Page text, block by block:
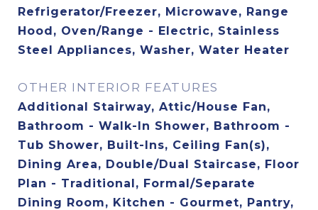
Refrigerator/Freezer, Microwave, Range
Hood, Oven/Range - Electric, Stainless
Steel Appliances, Washer, Water Heater
OTHER INTERIOR FEATURES
Additional Stairway, Attic/House Fan,
Bathroom - Walk-In Shower, Bathroom -
Tub Shower, Built-Ins, Ceiling Fan(s),
Dining Area, Double/Dual Staircase, Floor
Plan - Traditional, Formal/Separate
Dining Room, Kitchen - Gourmet, Pantry,